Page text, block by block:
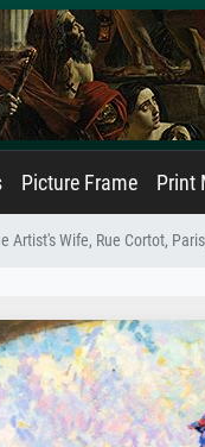
Picture Frame Print
Artist's Wife, Rue Cortot,